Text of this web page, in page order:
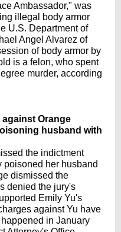
Ambassador," was
illegal body armor
U.S. Department of
Angel Alvarez of
of body armor by
is a felon, who spent
murder, according
Orange
husband with
the indictment
her husband
dismissed the
denied the jury's
Emily Yu's
against Yu have
in January